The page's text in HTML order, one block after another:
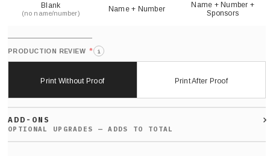
Blank
(no name/number) Name + Number
Name + Number +
Sponsors
PRODUCTION REVIEW * i
Print Without Proof Print After Proof
ADD-ONS